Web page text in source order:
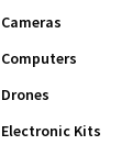
Cameras
Computers
Drones
Electronic Kits